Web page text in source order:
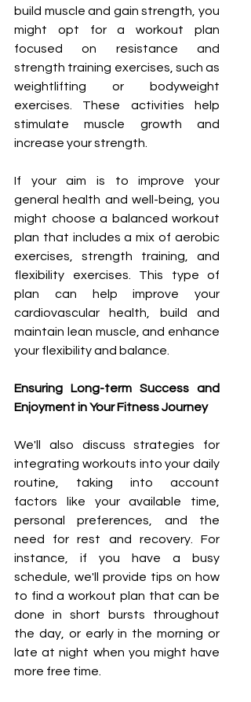
build muscle and gain strength, you
might opt for a workout plan
focused on resistance and
strength training exercises, such as
weightlifting or bodyweight
exercises. These activities help
stimulate muscle growth and
increase your strength.
If your aim is to improve your
general health and well-being, you
might choose a balanced workout
plan that includes a mix of aerobic
exercises, strength training, and
flexibility exercises. This type of
plan can help improve your
cardiovascular health, build and
maintain lean muscle, and enhance
your flexibility and balance.
Ensuring Long-term Success and
Enjoyment in Your Fitness Journey
We'll also discuss strategies for
integrating workouts into your daily
routine, taking into account
factors like your available time,
personal preferences, and the
need for rest and recovery. For
instance, if you have a busy
schedule, we'll provide tips on how
to find a workout plan that can be
done in short bursts throughout
the day, or early in the morning or
late at night when you might have
more free time.